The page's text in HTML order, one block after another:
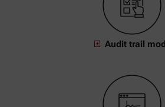
Audit trail